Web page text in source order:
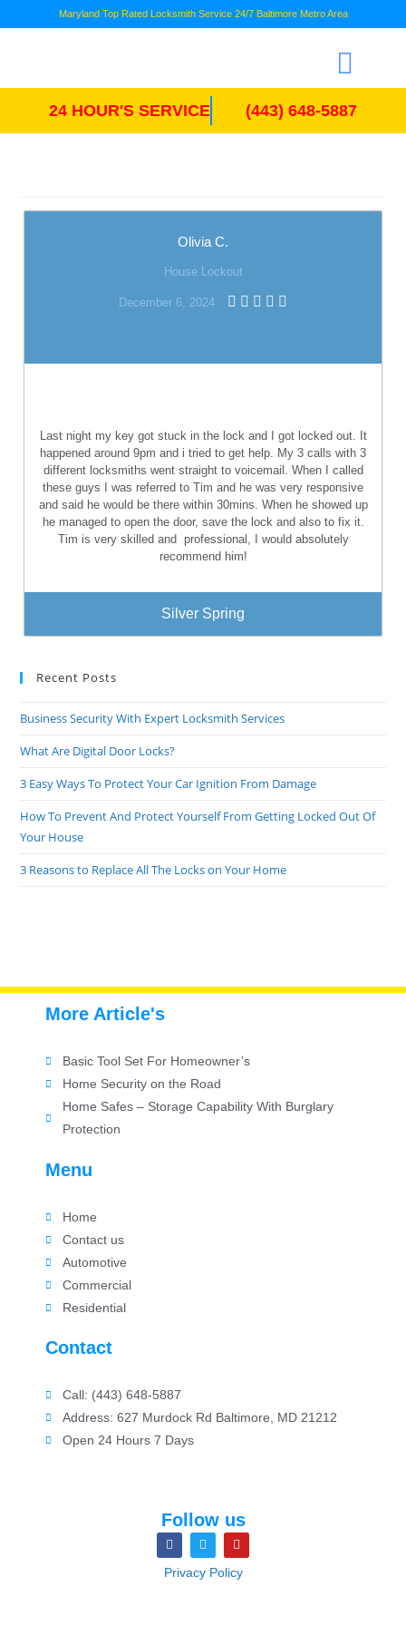
Maryland Top Rated Locksmith Service 24/7 Baltimore Metro Area
24 HOUR'S SERVICE (443) 648-5887
Olivia C.
House Lockout
December 6, 2024
Last night my key got stuck in the lock and I got locked out. It
happened around 9pm and i tried to get help. My 3 calls with 3
different locksmiths went straight to voicemail. When I called
these guys I was referred to Tim and he was very responsive
and said he would be there within 30mins. When he showed up
he managed to open the door, save the lock and also to fix it.
Tim is very skilled and professional, I would absolutely
recommend him!
Silver Spring
Recent Posts
Business Security With Expert Locksmith Services
What Are Digital Door Locks?
3 Easy Ways To Protect Your Car Ignition From Damage
How To Prevent And Protect Yourself From Getting Locked Out Of
Your House
3 Reasons to Replace All The Locks on Your Home
Follow us
Privacy Policy
Contact
Call: (443) 648-5887
Address: 627 Murdock Rd Baltimore, MD 21212
Open 24 Hours 7 Days
Menu
Home
Contact us
Automotive
Commercial
Residential
More Article's
Basic Tool Set For Homeowner’s
Home Security on the Road
Home Safes – Storage Capability With Burglary
Protection